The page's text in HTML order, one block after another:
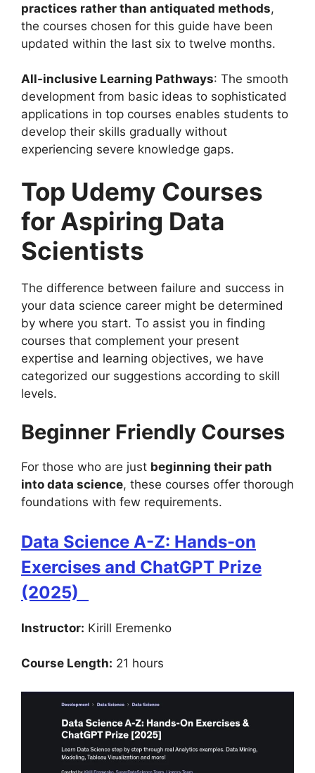
practices rather than antiquated methods,
the courses chosen for this guide have been
updated within the last six to twelve months.
All-inclusive Learning Pathways: The smooth
development from basic ideas to sophisticated
applications in top courses enables students to
develop their skills gradually without
experiencing severe knowledge gaps.
Top Udemy Courses
for Aspiring Data
Scientists
The difference between failure and success in
your data science career might be determined
by where you start. To assist you in finding
courses that complement your present
expertise and learning objectives, we have
categorized our suggestions according to skill
levels.
Beginner Friendly Courses
For those who are just beginning their path
into data science, these courses offer thorough
foundations with few requirements.
Data Science A-Z: Hands-on
Exercises and ChatGPT Prize
(2025)
Instructor: Kirill Eremenko
Course Length: 21 hours